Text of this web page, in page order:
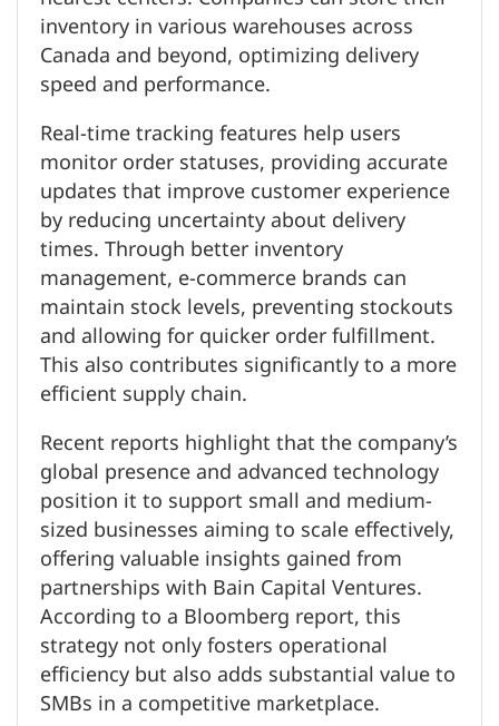
inventory in various warehouses across
Canada and beyond, optimizing delivery
speed and performance.
Real-time tracking features help users
monitor order statuses, providing accurate
updates that improve customer experience
by reducing uncertainty about delivery
times. Through better inventory
management, e-commerce brands can
maintain stock levels, preventing stockouts
and allowing for quicker order fulfillment.
This also contributes significantly to a more
efficient supply chain.
Recent reports highlight that the company’s
global presence and advanced technology
position it to support small and medium-
sized businesses aiming to scale effectively,
offering valuable insights gained from
partnerships with Bain Capital Ventures.
According to a Bloomberg report, this
strategy not only fosters operational
efficiency but also adds substantial value to
SMBs in a competitive marketplace.